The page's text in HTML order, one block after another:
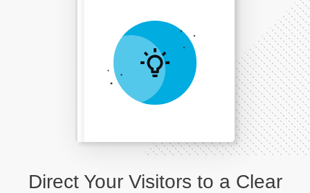
Direct Your Visitors to a Clear